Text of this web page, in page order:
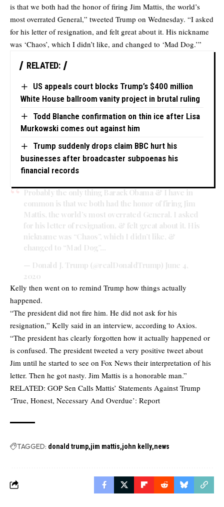
is that we both had the honor of firing Jim Mattis, the world’s
most overrated General,” tweeted Trump on Wednesday. “I asked
for his letter of resignation, and felt great about it. His nickname
was ‘Chaos’, which I didn’t like, and changed to ‘Mad Dog.’”
RELATED:
US appeals court blocks Trump’s $400 million
White House ballroom vanity project in brutal ruling
Todd Blanche confirmation on thin ice after Lisa
Murkowski comes out against him
Trump suddenly drops claim BBC hurt his
businesses after broadcaster subpoenas his
financial records
Probably the only thing Barack Obama & I have in
common is that we both had the honor of firing Jim
Mattis, the world’s most overrated General. I asked
for his letter of resignation, & felt great about it. His
nickname was “Chaos”, which I didn’t like, &
changed to “Mad Dog”…
— Donald J. Trump (@realDonaldTrump) June 4,
2020
Kelly then went on to remind Trump how things actually
happened.
“The president did not fire him. He did not ask for his
resignation,” Kelly said in an interview, according to Axios.
“The president has clearly forgotten how it actually happened or
is confused. The president tweeted a very positive tweet about
Jim until he started to see on Fox News their interpretation of his
letter. Then he got nasty. Jim Mattis is a honorable man.”
RELATED: GOP Sen Calls Mattis’ Statements Against Trump
‘True, Honest, Necessary And Overdue’: Report
TAGGED: donald trump jim mattis john kelly news